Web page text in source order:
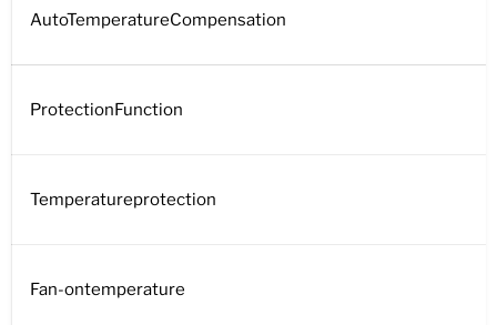
AutoTemperatureCompensation
ProtectionFunction
Temperatureprotection
Fan-ontemperature